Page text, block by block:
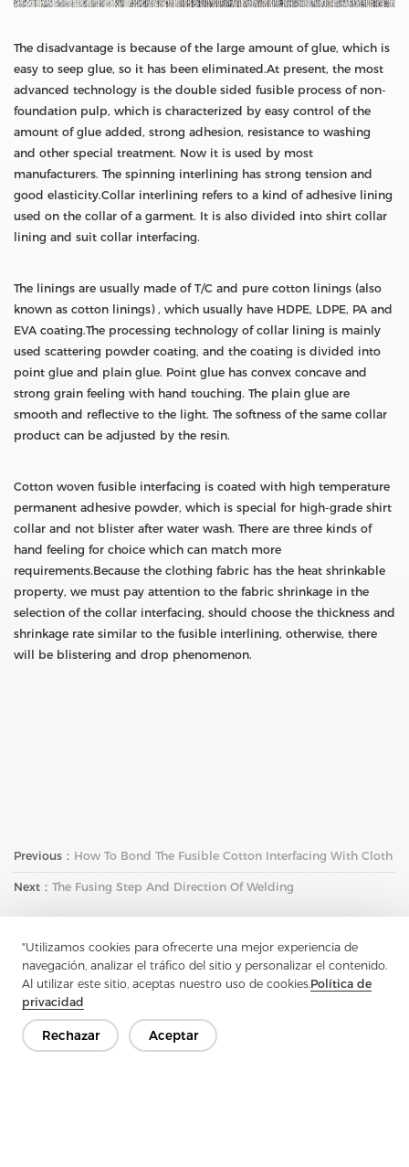
"Utilizamos cookies para ofrecerte una mejor experiencia de
navegación, analizar el tráfico del sitio y personalizar el contenido.
Al utilizar este sitio, aceptas nuestro uso de cookies.Política de
privacidad
Rechazar Aceptar
The disadvantage is because of the large amount of glue, which is
easy to seep glue, so it has been eliminated.At present, the most
advanced technology is the double sided fusible process of non-
foundation pulp, which is characterized by easy control of the
amount of glue added, strong adhesion, resistance to washing
and other special treatment. Now it is used by most
manufacturers. The spinning interlining has strong tension and
good elasticity.Collar interlining refers to a kind of adhesive lining
used on the collar of a garment. It is also divided into shirt collar
lining and suit collar interfacing.
The linings are usually made of T/C and pure cotton linings (also
known as cotton linings) , which usually have HDPE, LDPE, PA and
EVA coating.The processing technology of collar lining is mainly
used scattering powder coating, and the coating is divided into
point glue and plain glue. Point glue has convex concave and
strong grain feeling with hand touching. The plain glue are
smooth and reflective to the light. The softness of the same collar
product can be adjusted by the resin.
Cotton woven fusible interfacing is coated with high temperature
permanent adhesive powder, which is special for high-grade shirt
collar and not blister after water wash. There are three kinds of
hand feeling for choice which can match more
requirements.Because the clothing fabric has the heat shrinkable
property, we must pay attention to the fabric shrinkage in the
selection of the collar interfacing, should choose the thickness and
shrinkage rate similar to the fusible interlining, otherwise, there
will be blistering and drop phenomenon.
Previous： How To Bond The Fusible Cotton Interfacing With Cloth
Next： The Fusing Step And Direction Of Welding
Ponte en contacto